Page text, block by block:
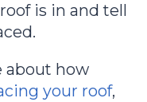
is in and tell
about how
your roof,